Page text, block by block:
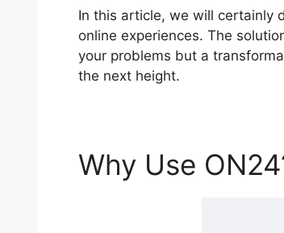
In this article, we will certainly
online experiences. The
your problems but a
the next height.
Why Use